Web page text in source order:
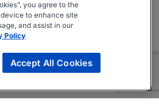
you agree to the
to enhance site
and assist in our
Policy
Accept All Cookies